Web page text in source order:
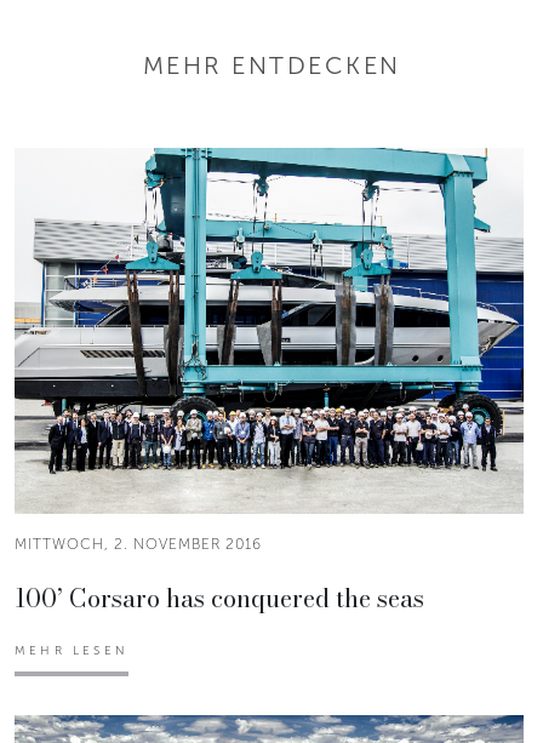
MEHR ENTDECKEN
MITTWOCH, 2. NOVEMBER 2016
100’ Corsaro has conquered the seas
MEHR LESEN